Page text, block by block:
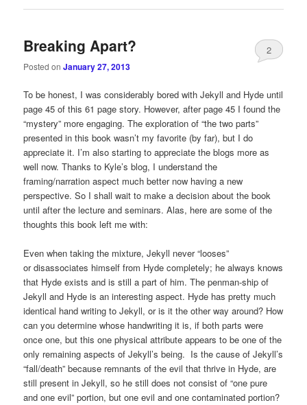
Breaking Apart?
Posted onJanuary 27, 2013
2
To be honest, I was considerably bored with Jekyll and Hyde until
page 45 of this 61 page story. However, after page 45 I found the
“mystery” more engaging. The exploration of “the two parts”
presented in this book wasn’t my favorite (by far), but I do
appreciate it. I’m also starting to appreciate the blogs more as
well now. Thanks to Kyle’s blog, I understand the
framing/narration aspect much better now having a new
perspective. So I shall wait to make a decision about the book
until after the lecture and seminars. Alas, here are some of the
thoughts this book left me with:
Even when taking the mixture, Jekyll never “looses”
or disassociates himself from Hyde completely; he always knows
that Hyde exists and is still a part of him. The penman-ship of
Jekyll and Hyde is an interesting aspect. Hyde has pretty much
identical hand writing to Jekyll, or is it the other way around? How
can you determine whose handwriting it is, if both parts were
once one, but this one physical attribute appears to be one of the
only remaining aspects of Jekyll’s being. Is the cause of Jekyll’s
“fall/death” because remnants of the evil that thrive in Hyde, are
still present in Jekyll, so he still does not consist of “one pure
and one evil” portion, but one evil and one contaminated portion?